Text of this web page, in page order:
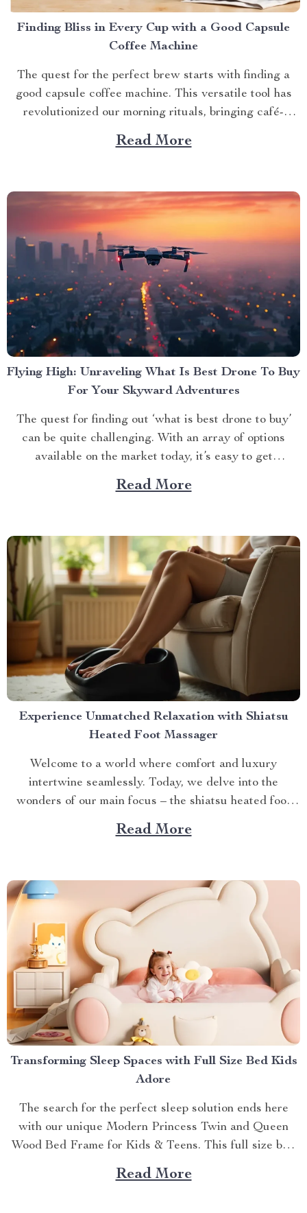
Finding Bliss in Every Cup with a Good Capsule
Coffee Machine
The quest for the perfect brew starts with finding a
good capsule coffee machine. This versatile tool has
revolutionized our morning rituals, bringing café-
quality espresso right into our kitchens. With its
myriad features and benefits, it promises an exciting
Read More
Flying High: Unraveling What Is Best Drone To Buy
For Your Skyward Adventures
The quest for finding out ‘what is best drone to buy’
can be quite challenging. With an array of options
available on the market today, it’s easy to get
overwhelmed. However, one product stands out from
the crowd – the 4K HDR Professional Drone with
Read More
Experience Unmatched Relaxation with Shiatsu
Heated Foot Massager
Welcome to a world where comfort and luxury
intertwine seamlessly. Today, we delve into the
wonders of our main focus – the shiatsu heated foot
massager. This revolutionary device has taken self-
care routines by storm, offering unparalleled relaxation
Read More
Transforming Sleep Spaces with Full Size Bed Kids
Adore
The search for the perfect sleep solution ends here
with our unique Modern Princess Twin and Queen
Wood Bed Frame for Kids & Teens. This full size bed
kids can’t resist is designed to provide an ideal blend
of comfort, style, and practicality. Achieving Nightly
Read More